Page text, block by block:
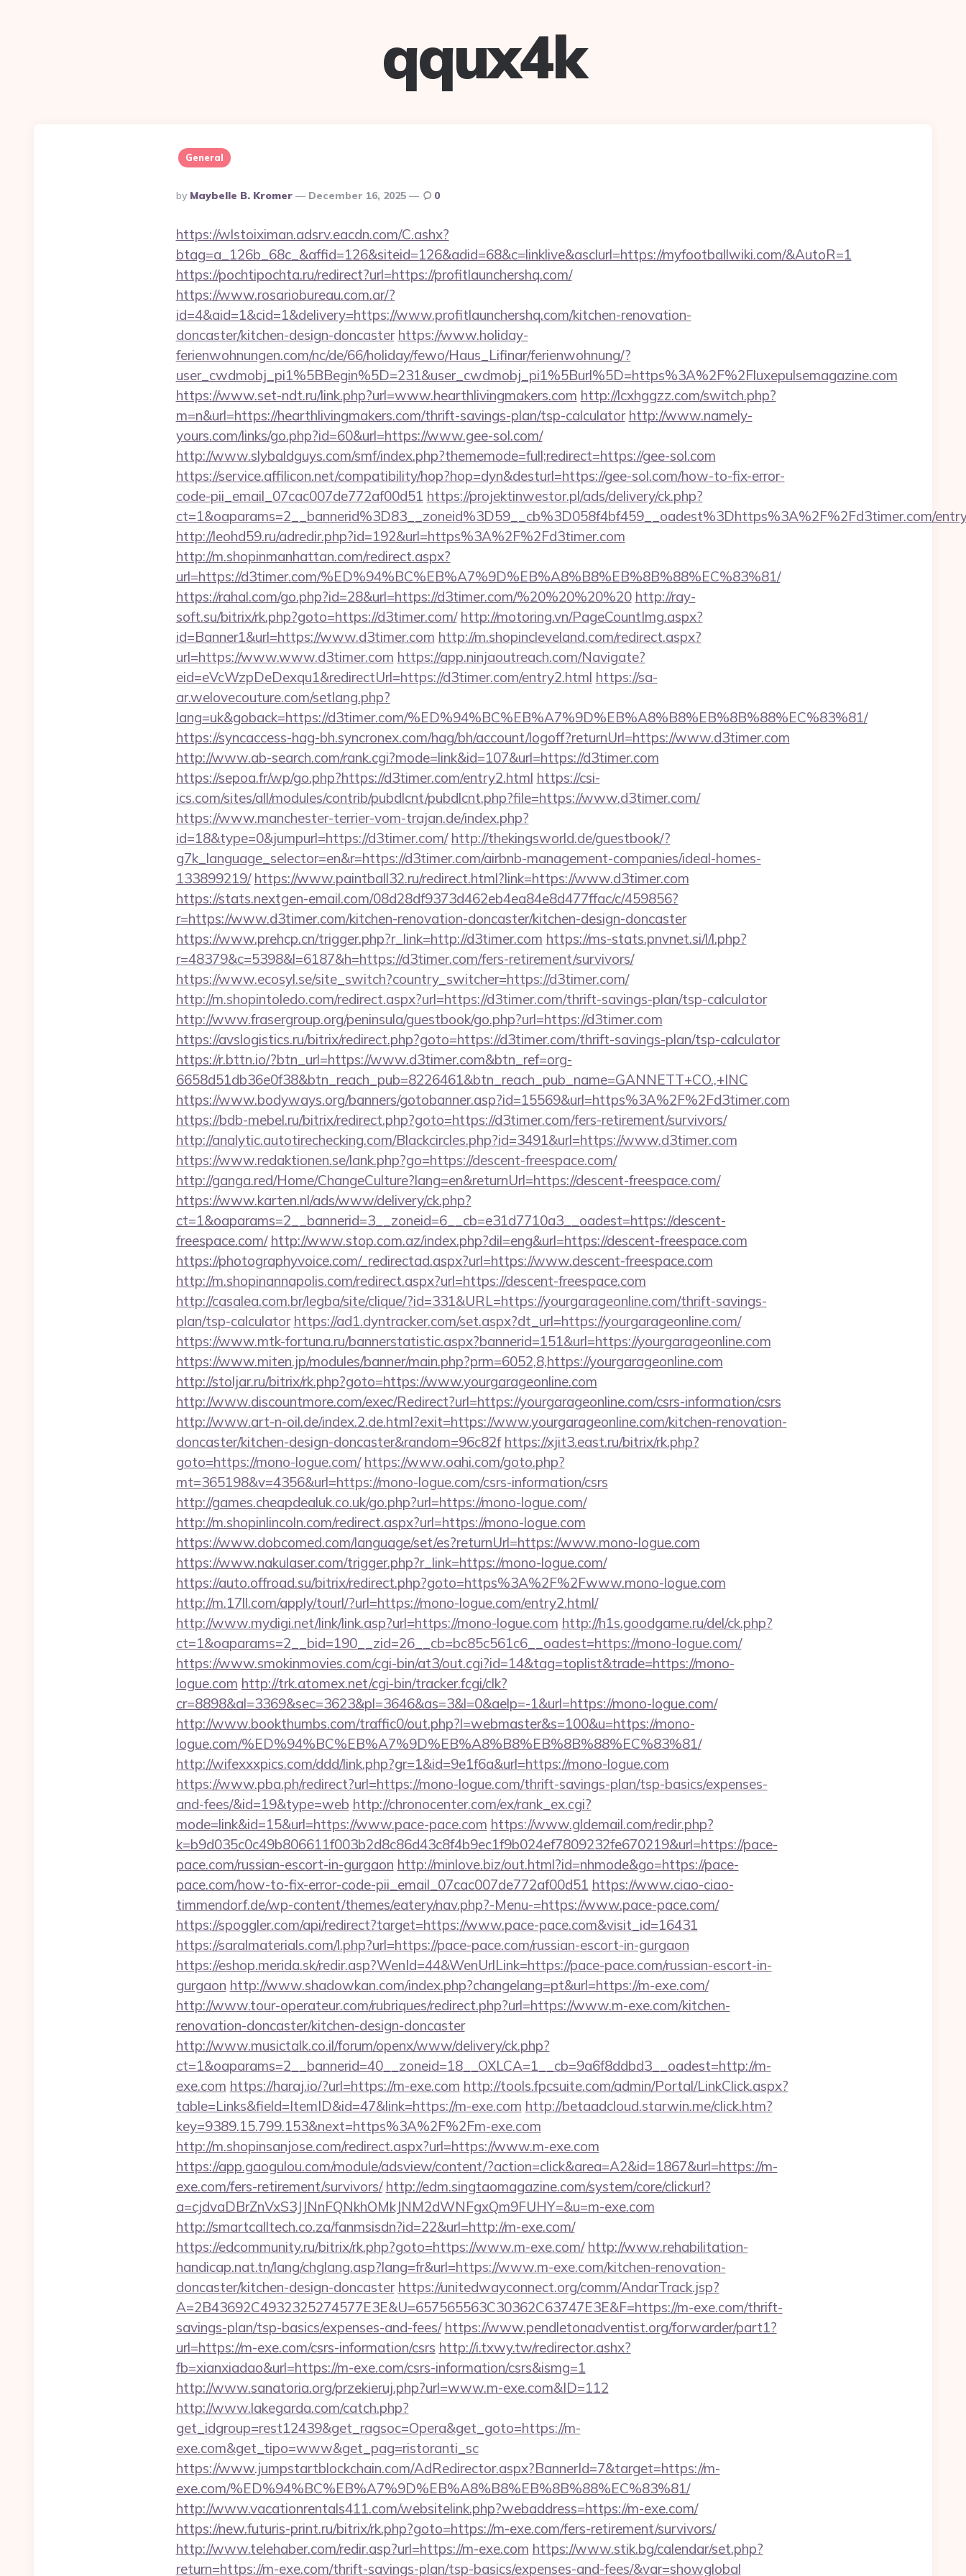
qqux4k
General
Posted
By
By Maybelle B. Kromer December 16, 2025 0
https://wlstoiximan.adsrv.eacdn.com/C.ashx?
btag=a_126b_68c_&affid=126&siteid=126&adid=68&c=linklive&asclurl=https://myfootballwiki.com/&AutoR=1
https://pochtipochta.ru/redirect?url=https://profitlaunchershq.com/
https://www.rosariobureau.com.ar/?
id=4&aid=1&cid=1&delivery=https://www.profitlaunchershq.com/kitchen-renovation-
doncaster/kitchen-design-doncaster https://www.holiday-
ferienwohnungen.com/nc/de/66/holiday/fewo/Haus_Lifinar/ferienwohnung/?
user_cwdmobj_pi1%5BBegin%5D=231&user_cwdmobj_pi1%5Burl%5D=https%3A%2F%2Fluxepulsemagazine.com
https://www.set-ndt.ru/link.php?url=www.hearthlivingmakers.com http://lcxhggzz.com/switch.php?
m=n&url=https://hearthlivingmakers.com/thrift-savings-plan/tsp-calculator http://www.namely-
yours.com/links/go.php?id=60&url=https://www.gee-sol.com/
http://www.slybaldguys.com/smf/index.php?thememode=full;redirect=https://gee-sol.com
https://service.affilicon.net/compatibility/hop?hop=dyn&desturl=https://gee-sol.com/how-to-fix-error-
code-pii_email_07cac007de772af00d51 https://projektinwestor.pl/ads/delivery/ck.php?
ct=1&oaparams=2__bannerid%3D83__zoneid%3D59__cb%3D058f4bf459__oadest%3Dhttps%3A%2F%2Fd3timer.com/
http://leohd59.ru/adredir.php?id=192&url=https%3A%2F%2Fd3timer.com
http://m.shopinmanhattan.com/redirect.aspx?
url=https://d3timer.com/%ED%94%BC%EB%A7%9D%EB%A8%B8%EB%8B%88%EC%83%81/
https://rahal.com/go.php?id=28&url=https://d3timer.com/%20%20%20%20 http://ray-
soft.su/bitrix/rk.php?goto=https://d3timer.com/ http://motoring.vn/PageCountImg.aspx?
id=Banner1&url=https://www.d3timer.com http://m.shopincleveland.com/redirect.aspx?
url=https://www.www.d3timer.com https://app.ninjaoutreach.com/Navigate?
eid=eVcWzpDeDexqu1&redirectUrl=https://d3timer.com/entry2.html https://sa-
ar.welovecouture.com/setlang.php?
lang=uk&goback=https://d3timer.com/%ED%94%BC%EB%A7%9D%EB%A8%B8%EB%8B%88%EC%83%81/
https://syncaccess-hag-bh.syncronex.com/hag/bh/account/logoff?returnUrl=https://www.d3timer.com
http://www.ab-search.com/rank.cgi?mode=link&id=107&url=https://d3timer.com
https://sepoa.fr/wp/go.php?https://d3timer.com/entry2.html https://csi-
ics.com/sites/all/modules/contrib/pubdlcnt/pubdlcnt.php?file=https://www.d3timer.com/
https://www.manchester-terrier-vom-trajan.de/index.php?
id=18&type=0&jumpurl=https://d3timer.com/ http://thekingsworld.de/guestbook/?
g7k_language_selector=en&r=https://d3timer.com/airbnb-management-companies/ideal-homes-
133899219/ https://www.paintball32.ru/redirect.html?link=https://www.d3timer.com
https://stats.nextgen-email.com/08d28df9373d462eb4ea84e8d477ffac/c/459856?
r=https://www.d3timer.com/kitchen-renovation-doncaster/kitchen-design-doncaster
https://www.prehcp.cn/trigger.php?r_link=http://d3timer.com https://ms-stats.pnvnet.si/l/l.php?
r=48379&c=5398&l=6187&h=https://d3timer.com/fers-retirement/survivors/
https://www.ecosyl.se/site_switch?country_switcher=https://d3timer.com/
http://m.shopintoledo.com/redirect.aspx?url=https://d3timer.com/thrift-savings-plan/tsp-calculator
http://www.frasergroup.org/peninsula/guestbook/go.php?url=https://d3timer.com
https://avslogistics.ru/bitrix/redirect.php?goto=https://d3timer.com/thrift-savings-plan/tsp-calculator
https://r.bttn.io/?btn_url=https://www.d3timer.com&btn_ref=org-
6658d51db36e0f38&btn_reach_pub=8226461&btn_reach_pub_name=GANNETT+CO.,+INC
https://www.bodyways.org/banners/gotobanner.asp?id=15569&url=https%3A%2F%2Fd3timer.com
https://bdb-mebel.ru/bitrix/redirect.php?goto=https://d3timer.com/fers-retirement/survivors/
http://analytic.autotirechecking.com/Blackcircles.php?id=3491&url=https://www.d3timer.com
https://www.redaktionen.se/lank.php?go=https://descent-freespace.com/
http://ganga.red/Home/ChangeCulture?lang=en&returnUrl=https://descent-freespace.com/
https://www.karten.nl/ads/www/delivery/ck.php?
ct=1&oaparams=2__bannerid=3__zoneid=6__cb=e31d7710a3__oadest=https://descent-
freespace.com/ http://www.stop.com.az/index.php?dil=eng&url=https://descent-freespace.com
https://photographyvoice.com/_redirectad.aspx?url=https://www.descent-freespace.com
http://m.shopinannapolis.com/redirect.aspx?url=https://descent-freespace.com
http://casalea.com.br/legba/site/clique/?id=331&URL=https://yourgarageonline.com/thrift-savings-
plan/tsp-calculator https://ad1.dyntracker.com/set.aspx?dt_url=https://yourgarageonline.com/
https://www.mtk-fortuna.ru/bannerstatistic.aspx?bannerid=151&url=https://yourgarageonline.com
https://www.miten.jp/modules/banner/main.php?prm=6052,8,https://yourgarageonline.com
http://stoljar.ru/bitrix/rk.php?goto=https://www.yourgarageonline.com
http://www.discountmore.com/exec/Redirect?url=https://yourgarageonline.com/csrs-information/csrs
http://www.art-n-oil.de/index.2.de.html?exit=https://www.yourgarageonline.com/kitchen-renovation-
doncaster/kitchen-design-doncaster&random=96c82f https://xjit3.east.ru/bitrix/rk.php?
goto=https://mono-logue.com/ https://www.oahi.com/goto.php?
mt=365198&v=4356&url=https://mono-logue.com/csrs-information/csrs
http://games.cheapdealuk.co.uk/go.php?url=https://mono-logue.com/
http://m.shopinlincoln.com/redirect.aspx?url=https://mono-logue.com
https://www.dobcomed.com/language/set/es?returnUrl=https://www.mono-logue.com
https://www.nakulaser.com/trigger.php?r_link=https://mono-logue.com/
https://auto.offroad.su/bitrix/redirect.php?goto=https%3A%2F%2Fwww.mono-logue.com
http://m.17ll.com/apply/tourl/?url=https://mono-logue.com/entry2.html/
http://www.mydigi.net/link/link.asp?url=https://mono-logue.com http://h1s.goodgame.ru/del/ck.php?
ct=1&oaparams=2__bid=190__zid=26__cb=bc85c561c6__oadest=https://mono-logue.com/
https://www.smokinmovies.com/cgi-bin/at3/out.cgi?id=14&tag=toplist&trade=https://mono-
logue.com http://trk.atomex.net/cgi-bin/tracker.fcgi/clk?
cr=8898&al=3369&sec=3623&pl=3646&as=3&l=0&aelp=-1&url=https://mono-logue.com/
http://www.bookthumbs.com/traffic0/out.php?l=webmaster&s=100&u=https://mono-
logue.com/%ED%94%BC%EB%A7%9D%EB%A8%B8%EB%8B%88%EC%83%81/
http://wifexxxpics.com/ddd/link.php?gr=1&id=9e1f6a&url=https://mono-logue.com
https://www.pba.ph/redirect?url=https://mono-logue.com/thrift-savings-plan/tsp-basics/expenses-
and-fees/&id=19&type=web http://chronocenter.com/ex/rank_ex.cgi?
mode=link&id=15&url=https://www.pace-pace.com https://www.gldemail.com/redir.php?
k=b9d035c0c49b806611f003b2d8c86d43c8f4b9ec1f9b024ef7809232fe670219&url=https://pace-
pace.com/russian-escort-in-gurgaon http://minlove.biz/out.html?id=nhmode&go=https://pace-
pace.com/how-to-fix-error-code-pii_email_07cac007de772af00d51 https://www.ciao-ciao-
timmendorf.de/wp-content/themes/eatery/nav.php?-Menu-=https://www.pace-pace.com/
https://spoggler.com/api/redirect?target=https://www.pace-pace.com&visit_id=16431
https://saralmaterials.com/l.php?url=https://pace-pace.com/russian-escort-in-gurgaon
https://eshop.merida.sk/redir.asp?WenId=44&WenUrlLink=https://pace-pace.com/russian-escort-in-
gurgaon http://www.shadowkan.com/index.php?changelang=pt&url=https://m-exe.com/
http://www.tour-operateur.com/rubriques/redirect.php?url=https://www.m-exe.com/kitchen-
renovation-doncaster/kitchen-design-doncaster
http://www.musictalk.co.il/forum/openx/www/delivery/ck.php?
ct=1&oaparams=2__bannerid=40__zoneid=18__OXLCA=1__cb=9a6f8ddbd3__oadest=http://m-
exe.com https://haraj.io/?url=https://m-exe.com http://tools.fpcsuite.com/admin/Portal/LinkClick.aspx?
table=Links&field=ItemID&id=47&link=https://m-exe.com http://betaadcloud.starwin.me/click.htm?
key=9389.15.799.153&next=https%3A%2F%2Fm-exe.com
http://m.shopinsanjose.com/redirect.aspx?url=https://www.m-exe.com
https://app.gaogulou.com/module/adsview/content/?action=click&area=A2&id=1867&url=https://m-
exe.com/fers-retirement/survivors/ http://edm.singtaomagazine.com/system/core/clickurl?
a=cjdvaDBrZnVxS3JJNnFQNkhOMkJNM2dWNFgxQm9FUHY=&u=m-exe.com
http://smartcalltech.co.za/fanmsisdn?id=22&url=http://m-exe.com/
https://edcommunity.ru/bitrix/rk.php?goto=https://www.m-exe.com/ http://www.rehabilitation-
handicap.nat.tn/lang/chglang.asp?lang=fr&url=https://www.m-exe.com/kitchen-renovation-
doncaster/kitchen-design-doncaster https://unitedwayconnect.org/comm/AndarTrack.jsp?
A=2B43692C4932325274577E3E&U=657565563C30362C63747E3E&F=https://m-exe.com/thrift-
savings-plan/tsp-basics/expenses-and-fees/ https://www.pendletonadventist.org/forwarder/part1?
url=https://m-exe.com/csrs-information/csrs http://i.txwy.tw/redirector.ashx?
fb=xianxiadao&url=https://m-exe.com/csrs-information/csrs&ismg=1
http://www.sanatoria.org/przekieruj.php?url=www.m-exe.com&ID=112
http://www.lakegarda.com/catch.php?
get_idgroup=rest12439&get_ragsoc=Opera&get_goto=https://m-
exe.com&get_tipo=www&get_pag=ristoranti_sc
https://www.jumpstartblockchain.com/AdRedirector.aspx?BannerId=7&target=https://m-
exe.com/%ED%94%BC%EB%A7%9D%EB%A8%B8%EB%8B%88%EC%83%81/
http://www.vacationrentals411.com/websitelink.php?webaddress=https://m-exe.com/
https://new.futuris-print.ru/bitrix/rk.php?goto=https://m-exe.com/fers-retirement/survivors/
http://www.telehaber.com/redir.asp?url=https://m-exe.com https://www.stik.bg/calendar/set.php?
return=https://m-exe.com/thrift-savings-plan/tsp-basics/expenses-and-fees/&var=showglobal